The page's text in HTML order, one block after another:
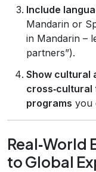
Include
Mandarin or
in Mandarin –
partners”).
Show cultural
cross‑cultural
programs you
Real‑World
to Global